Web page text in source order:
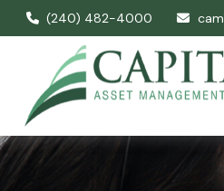
(240) 482-4000